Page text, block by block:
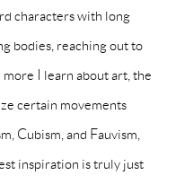
characters with long
bodies, reaching out to
I learn about art, the
certain movements
Cubism, and Fauvism,
inspiration is truly just